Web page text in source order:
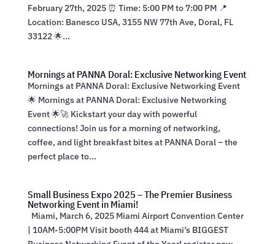
February 27th, 2025 ⏰ Time: 5:00 PM to 7:00 PM 📍
Location: Banesco USA, 3155 NW 77th Ave, Doral, FL
33122 🌟...
Mornings at PANNA Doral: Exclusive Networking Event
Mornings at PANNA Doral: Exclusive Networking Event
🌟 Mornings at PANNA Doral: Exclusive Networking
Event 🌟🚀 Kickstart your day with powerful
connections! Join us for a morning of networking,
coffee, and light breakfast bites at PANNA Doral – the
perfect place to...
Small Business Expo 2025 – The Premier Business
Networking Event in Miami!
Miami, March 6, 2025 Miami Airport Convention Center
| 10AM-5:00PM Visit booth 444 at Miami’s BIGGEST